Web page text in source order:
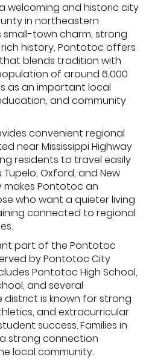
welcoming and historic city
in northeastern
small-town charm, strong
history, Pontotoc offers
blends tradition with
of around 6,000
as an important local
and community
convenient regional
near Mississippi Highway
residents to travel easily
Oxford, and New
makes Pontotoc an
who want a quieter living
connected to regional
part of the Pontotoc
by Pontotoc City
Pontotoc High School,
and several
district is known for strong
and extracurricular
success. Families in
strong connection
local community.